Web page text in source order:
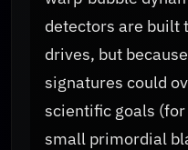
detectors are built
drives, but
signatures could
scientific goals
small primordial